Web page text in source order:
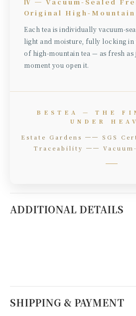
Original High-
Each tea is individually vacuum-
light and moisture, fully locking in
of high-mountain tea — as fresh as
moment you open it.
BESTEA — THE
UNDER
Estate Gardens ── SGS
Traceability ── Vacuum-
ADDITIONAL DETAILS
SHIPPING & PAYMENT